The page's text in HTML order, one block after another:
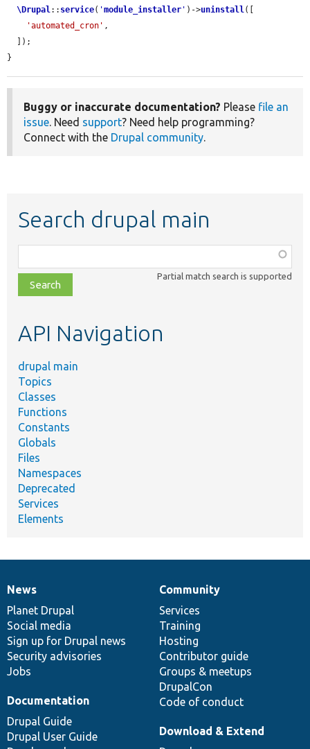
\Drupal:: service( 'module_installer ' )->uninstall([
'automated_cron' ,
}
Buggy or inaccurate documentation? Please file an
issue. Need support? Need help programming?
Connect with the Drupal community.
Search drupal main
class,
file,
topic,
Partial match search is supported
API Navigation
drupal main
Topics
Classes
Functions
Constants
Globals
Files
Namespaces
Deprecated
Services
Elements
News
items
News
Planet Drupal
Social media
Sign up for Drupal news
Security advisories
Jobs
Our
community
Community
Services
Training
Hosting
Contributor guide
Groups & meetups
DrupalCon
Code of conduct
Documentation
Documentation
Drupal Guide
Drupal User Guide
Drupal
code
base
Download & Extend
Governance
of
community